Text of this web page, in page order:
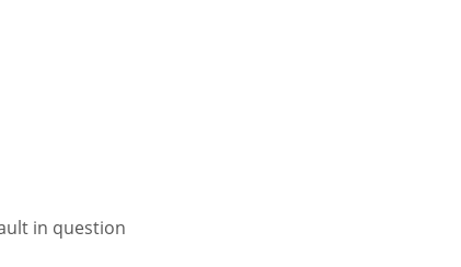
in question